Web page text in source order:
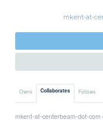
mkent-at-
Owns Collaborates Follows
mkent-at-centerbeam-dot-com